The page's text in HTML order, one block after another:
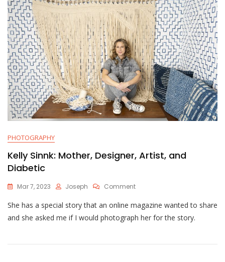
PHOTOGRAPHY
Kelly Sinnk: Mother, Designer, Artist, and
Diabetic
Mar 7, 2023 Joseph CommentOn
Sinnk:
Mother,
And
She has a special story that an online magazine wanted to share
and she asked me if I would photograph her for the story.